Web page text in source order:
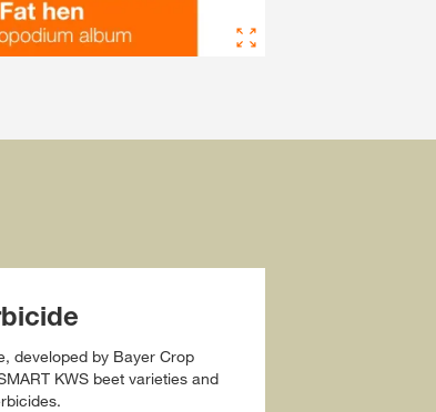
developed by Bayer Crop
KWS beet varieties and